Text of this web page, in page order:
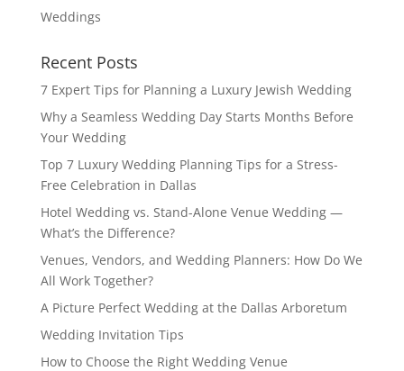
Weddings
Recent Posts
7 Expert Tips for Planning a Luxury Jewish Wedding
Why a Seamless Wedding Day Starts Months Before
Your Wedding
Top 7 Luxury Wedding Planning Tips for a Stress-
Free Celebration in Dallas
Hotel Wedding vs. Stand-Alone Venue Wedding —
What’s the Difference?
Venues, Vendors, and Wedding Planners: How Do We
All Work Together?
A Picture Perfect Wedding at the Dallas Arboretum
Wedding Invitation Tips
How to Choose the Right Wedding Venue